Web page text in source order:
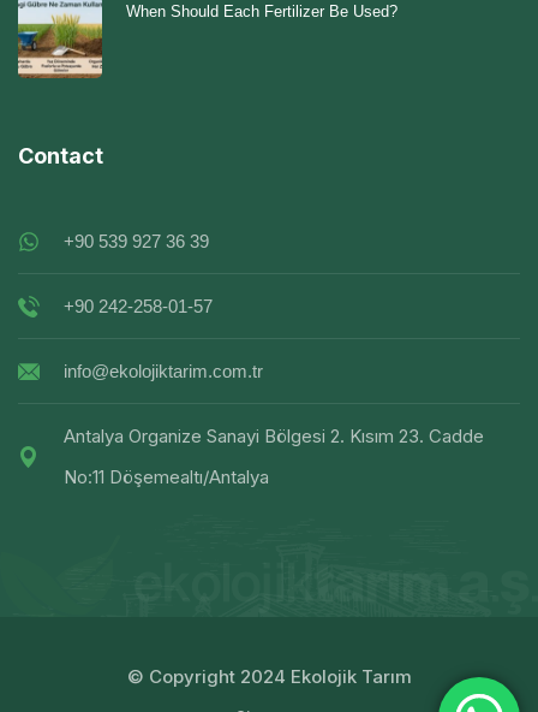
When Should Each Fertilizer Be Used?
Contact
+90 539 927 36 39
+90 242-258-01-57
info@ekolojiktarim.com.tr
Antalya Organize Sanayi Bölgesi 2. Kısım 23. Cadde
No:11 Döşemealtı/Antalya
© Copyright 2024 Ekolojik Tarım